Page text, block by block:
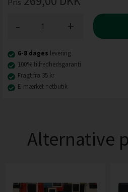
Pris
+
-
6-8 dages levering
100% tilfredhedsgaranti
Fragt fra 35 kr
E-mærket netbutik
Alternative